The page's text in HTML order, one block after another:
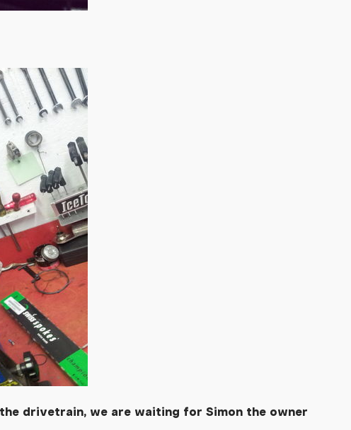
drivetrain, we are waiting for Simon the owner